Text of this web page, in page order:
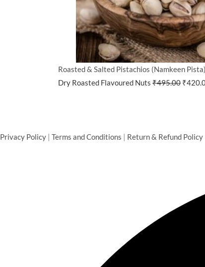
Roasted & Salted Pistachios (Namkeen
Dry Roasted Flavoured Nuts ₹495.00 ₹
Privacy Policy | Terms and Conditions | Return & Refund Policy